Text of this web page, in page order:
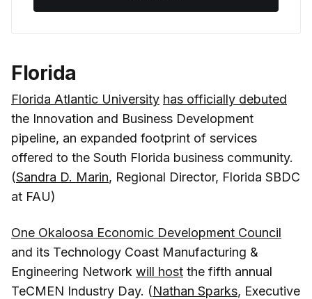
Florida
Florida Atlantic University has officially debuted
the Innovation and Business Development
pipeline, an expanded footprint of services
offered to the South Florida business community.
(Sandra D. Marin, Regional Director, Florida SBDC
at FAU)
One Okaloosa Economic Development Council
and its Technology Coast Manufacturing &
Engineering Network will host the fifth annual
TeCMEN Industry Day. (Nathan Sparks, Executive